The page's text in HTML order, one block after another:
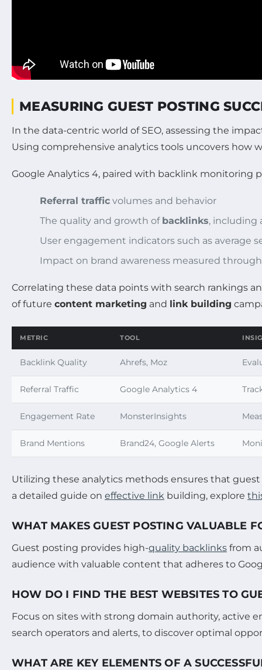
MEASURING GUEST POSTING
In the data-centric world of SEO, assessing the
Using comprehensive analytics tools uncovers how
Google Analytics 4, paired with backlink monitoring
Referral traffic volumes and behavior
The quality and growth of backlinks, including
User engagement indicators such as average
Impact on brand awareness measured
Correlating these data points with search rankings
of future content marketing and link building
METRIC TOOL
Backlink Quality Ahrefs, Moz
Referral Traffic Google Analytics 4
Engagement Rate MonsterInsights
Brand Mentions Brand24, Google Alerts
Utilizing these analytics methods ensures that
a detailed guide on effective link building, explore
WHAT MAKES GUEST POSTING VALUABLE
Guest posting provides high-quality backlinks from
audience with valuable content that adheres to
HOW DO I FIND THE BEST WEBSITES TO
Focus on sites with strong domain authority, active
search operators and alerts, to discover optimal
WHAT ARE KEY ELEMENTS OF A